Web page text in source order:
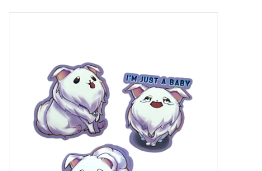
Sell Your Work